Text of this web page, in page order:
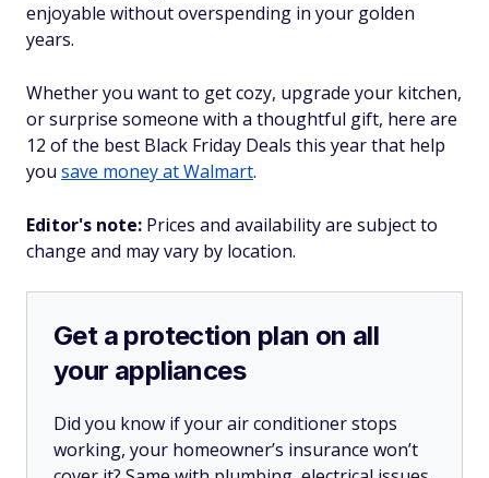
enjoyable without overspending in your golden
years.
Whether you want to get cozy, upgrade your kitchen,
or surprise someone with a thoughtful gift, here are
12 of the best Black Friday Deals this year that help
you save money at Walmart.
Editor's note: Prices and availability are subject to
change and may vary by location.
Get a protection plan on all
your appliances
Did you know if your air conditioner stops
working, your homeowner’s insurance won’t